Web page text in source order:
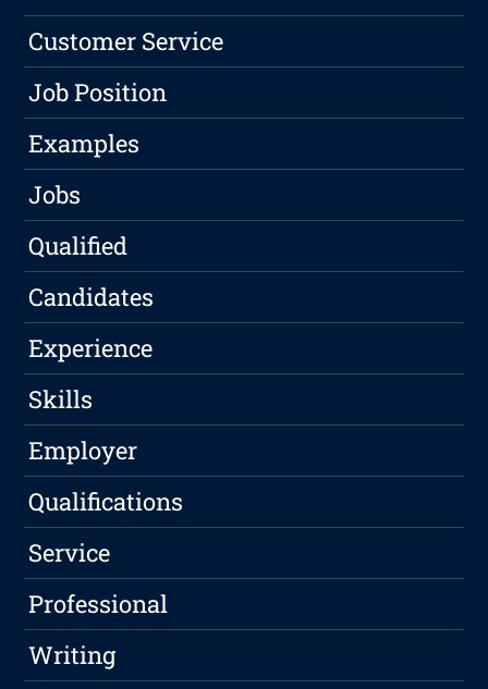
Customer Service
Job Position
Examples
Jobs
Qualified
Candidates
Experience
Skills
Employer
Qualifications
Service
Professional
Writing